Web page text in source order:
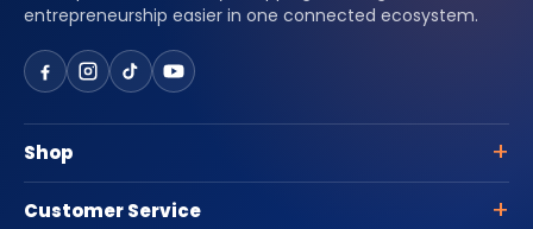
entrepreneurship easier in one connected ecosystem.
Shop
Customer Service